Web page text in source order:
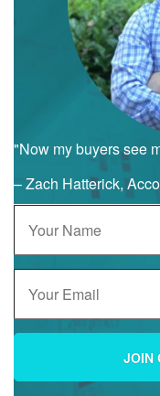
"Now my buyers see
– Zach Hatterick,
JOIN